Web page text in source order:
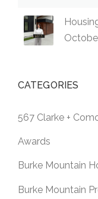
CATEGORIES
567 Clarke +
Awards
Burke Mountain
Burke Mountain